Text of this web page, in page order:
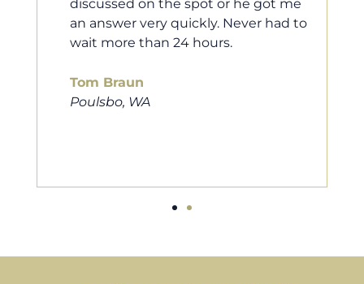
available when we needed him, and
he was very quick to respond to our
questions. I will 100% recommend
looking for a new home. Thanks so
much Cameron for all you do!